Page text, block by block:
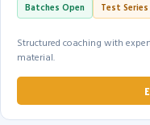
Batches Open Test Series
Structured coaching with
material.